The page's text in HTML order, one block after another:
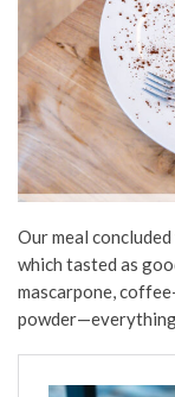
Our meal
which tasted as
mascarpone,
powder—everything